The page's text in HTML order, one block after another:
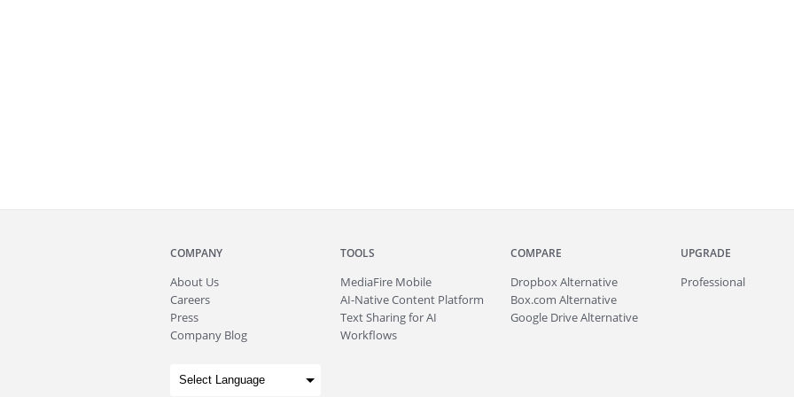
COMPANY
About Us
Careers
Press
Company Blog
TOOLS
MediaFire Mobile
AI-Native Content Platform
Text Sharing for AI
Workflows
COMPARE
Dropbox Alternative
Box.com Alternative
Google Drive Alternative
UPGRADE
Professional